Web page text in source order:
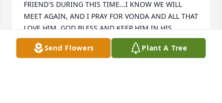
FRIEND'S DURING THIS TIME...I KNOW WE WILL
MEET AGAIN, AND I PRAY FOR VONDA AND ALL THAT
LOVE HIM. GOD BLESS AND KEEP HIM IN HIS
LOVING ARMS....JACK IS MY FRIEND THROUGH
ETERNITY.😉🥰😇
Send Flowers Plant A Tree